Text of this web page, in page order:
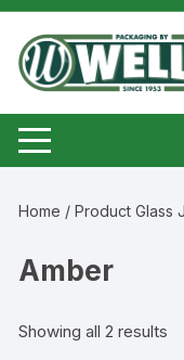
Skip
content
Home / Product Glass
Amber
Showing all 2 results